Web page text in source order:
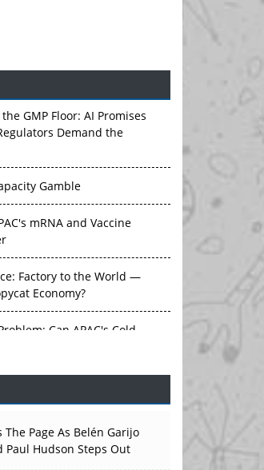
GMP Floor: AI Promises
Demand the
Gamble
mRNA and Vaccine
Factory to the World —
Economy?
the CGT Trap: APAC's
Ambitions Face an
The Page As Belén Garijo
Paul Hudson Steps Out